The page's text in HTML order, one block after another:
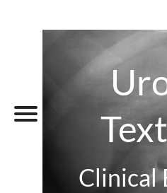
Clinical